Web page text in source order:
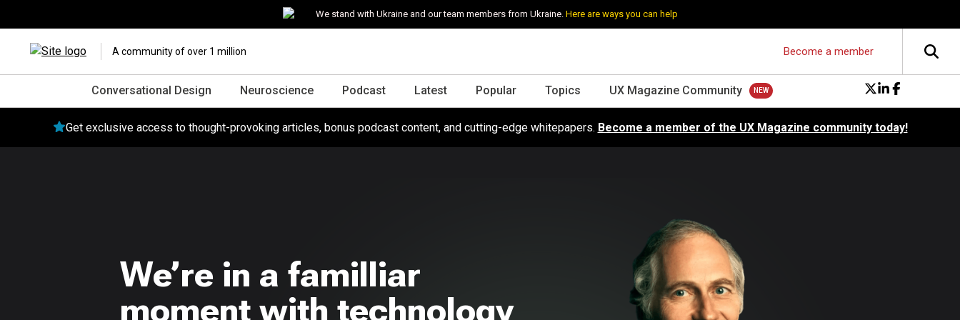
We stand with Ukraine and our team members from Ukraine. Here are ways you can help
A community of over 1 million Become a member
Conversational Design Neuroscience Podcast Latest Popular Topics UX Magazine Community
Get exclusive access to thought-provoking articles, bonus podcast content, and cutting-edge whitepapers. Become a member of the UX Magazine community today!
We’re in a familliar
moment with technology